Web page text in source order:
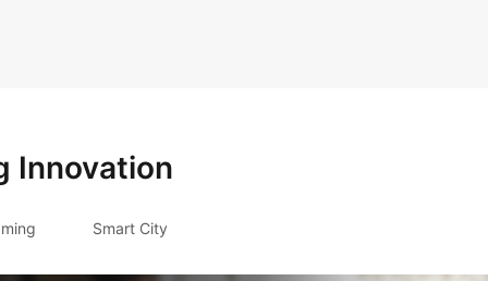
Innovation
Smart City